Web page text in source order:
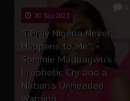
30 Sep 2025
"I Pray Nigeria Never
Happens to Me":
Sommie Maduagwu’s
Prophetic Cry and a
Nation’s Unheeded
Warning